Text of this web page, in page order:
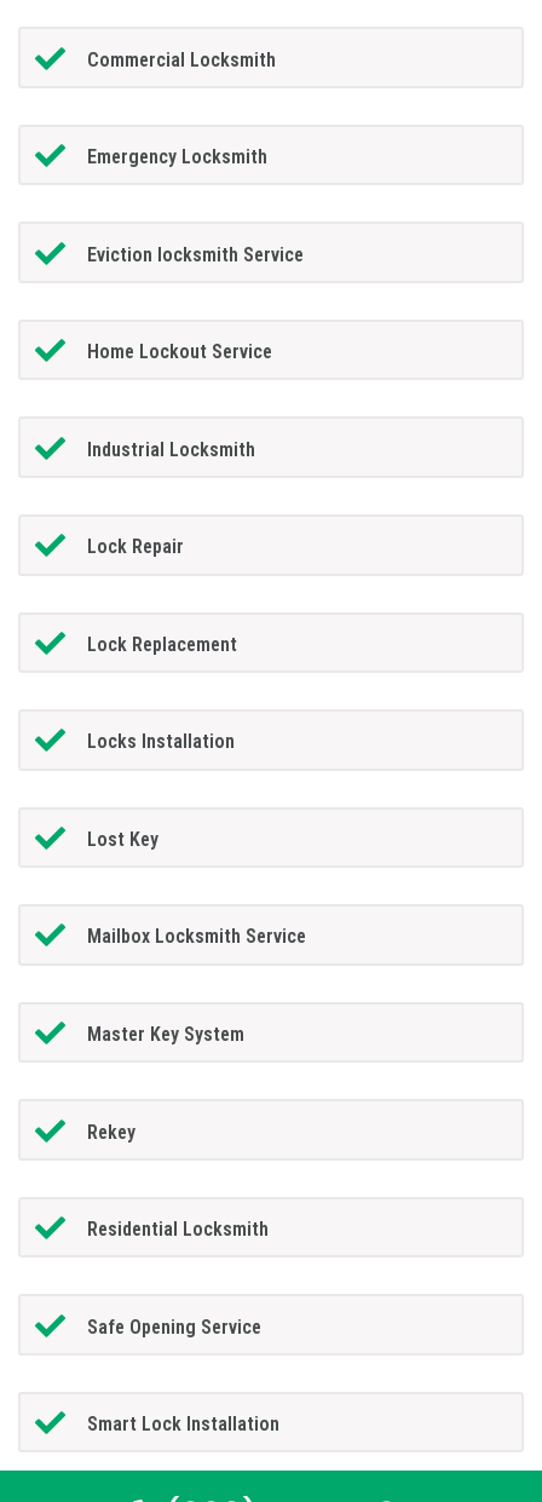
Commercial Locksmith
Emergency Locksmith
Eviction locksmith Service
Home Lockout Service
Industrial Locksmith
Lock Repair
Lock Replacement
Locks Installation
Lost Key
Mailbox Locksmith Service
Master Key System
Rekey
Residential Locksmith
Safe Opening Service
Smart Lock Installation